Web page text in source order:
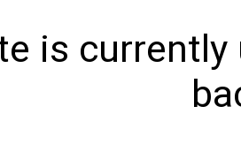
is currently